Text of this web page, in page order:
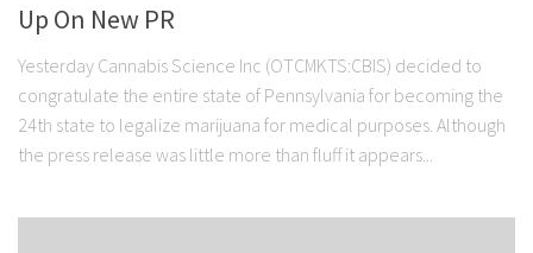
Up On New PR
Yesterday Cannabis Science Inc (OTCMKTS:CBIS) decided to
congratulate the entire state of Pennsylvania for becoming the
24th state to legalize marijuana for medical purposes. Although
the press release was little more than fluff it appears...